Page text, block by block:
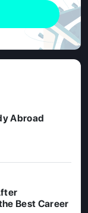
Abroad
Best Career